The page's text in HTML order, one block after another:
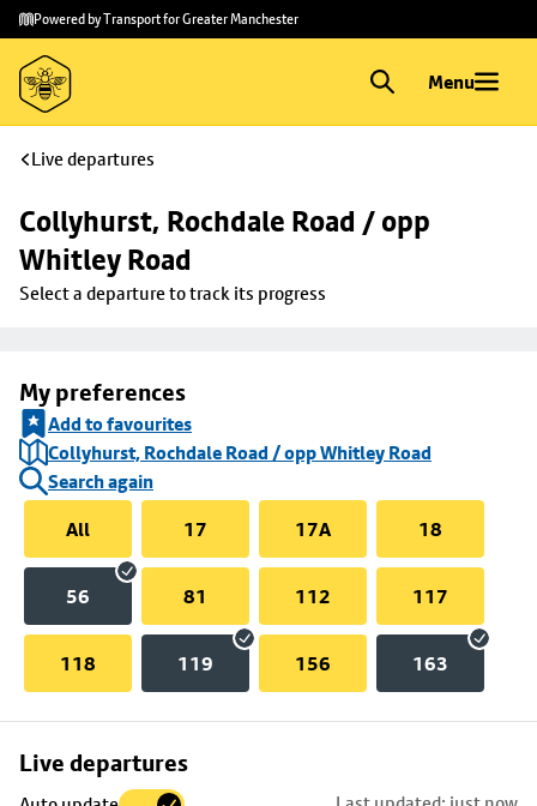
Skip to
main
content
Skip
to
footer
Powered by Transport for Greater Manchester
Menu
Live departures
Collyhurst, Rochdale Road / opp
Whitley Road
Select a departure to track its progress
My preferences
Add to favourites
Collyhurst, Rochdale Road / opp Whitley Road
Search again
All
17 17A 18
56 81 112 117
118 119 156 163
Live departures
Skip